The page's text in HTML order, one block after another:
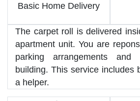
Basic Home Delivery
The carpet roll is delivered
apartment unit. You are
parking arrangements
building. This service includes
a helper.